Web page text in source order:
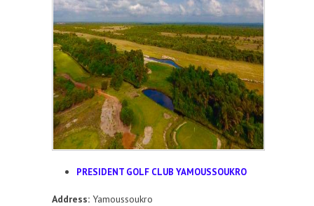
PRESIDENT GOLF CLUB YAMOUSSOUKRO
Address: Yamoussoukro